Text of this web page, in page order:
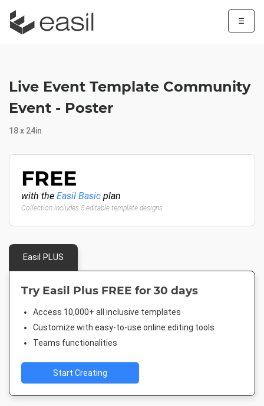
☰
Live Event Template Community
Event - Poster
18 x 24in
FREE
with the Easil Basic plan
Collection includes 5 editable template designs
Easil PLUS
Try Easil Plus FREE for 30 days
Access 10,000+ all inclusive templates
Customize with easy-to-use online editing tools
Teams functionalities
Start Creating